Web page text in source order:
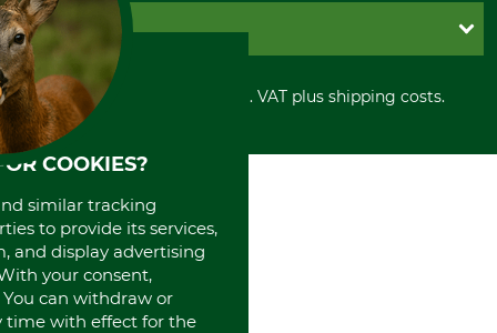
Cookie settings
Shipment
Privacy policy
Cancellation policy
Withdrawal form
Disposal and environment
Invoice
PayPal
Cash on delivery
Credit Card
Prepayment
Direct Debit
GRUBE KG
Retail store
Power tools shop
History
International
About us
All prices in Euro and incl. VAT plus shipping costs.
COOKIES?
similar tracking
to provide its services,
and display advertising
your consent,
can withdraw or
time with effect for the